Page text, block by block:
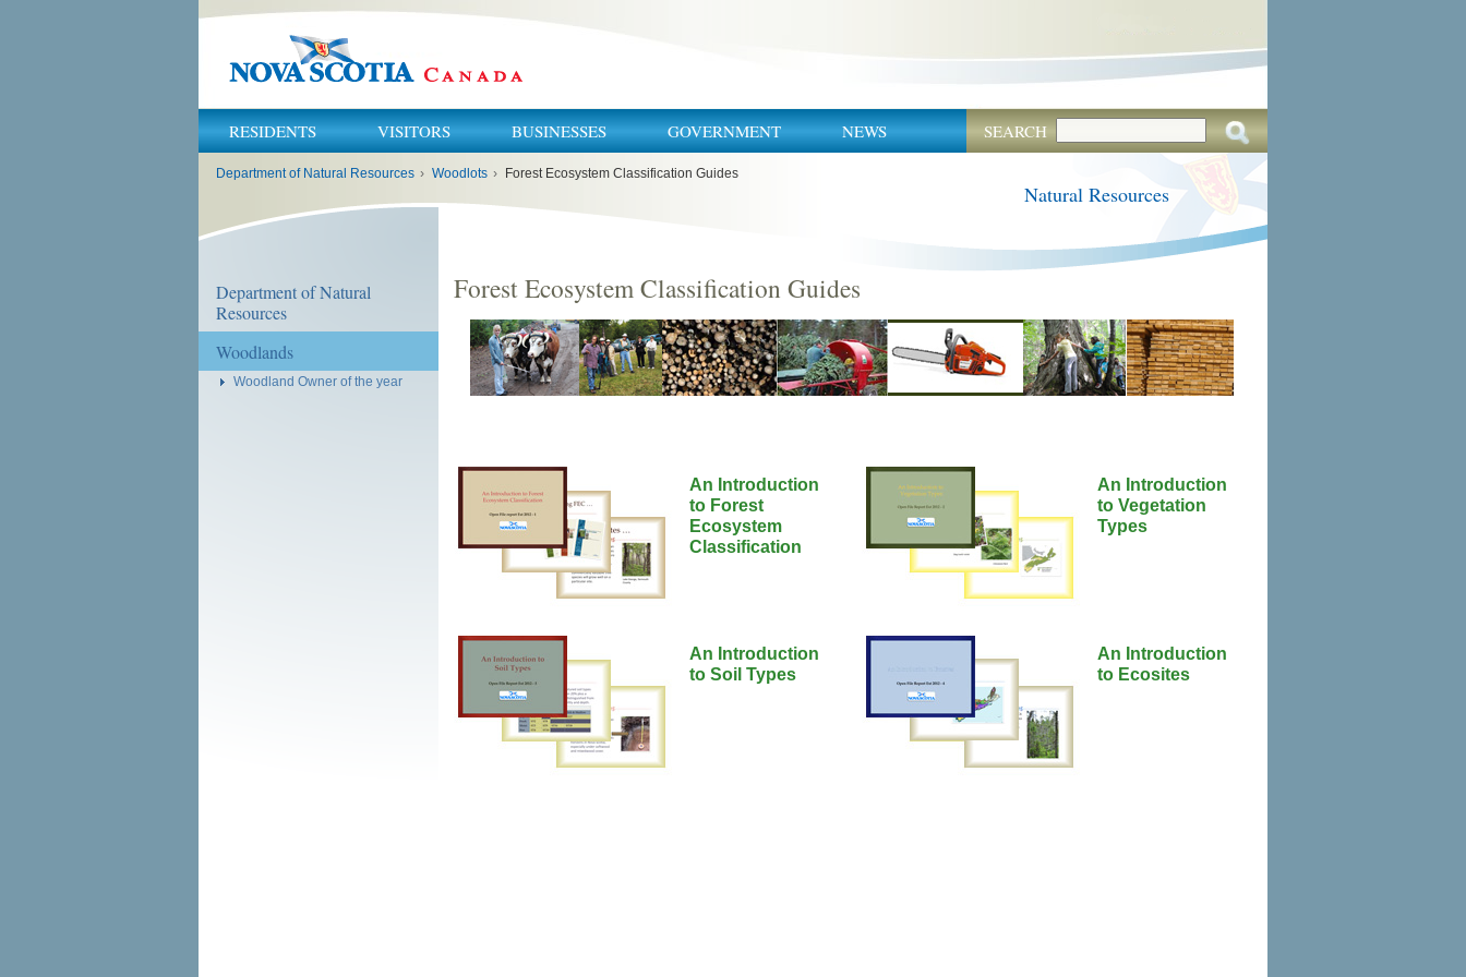
RESIDENTS VISITORS BUSINESSES GOVERNMENT NEWS SEARCH
Department of Natural Resources › Woodlots › Forest Ecosystem Classification Guides
Natural Resources
Department of Natural
Resources
Woodlands
Woodland Owner of the year
Forest Ecosystem Classification Guides
An Introduction
to Forest
Ecosystem
Classification
An Introduction
to Vegetation
Types
An Introduction
to Soil Types
An Introduction
to Ecosites